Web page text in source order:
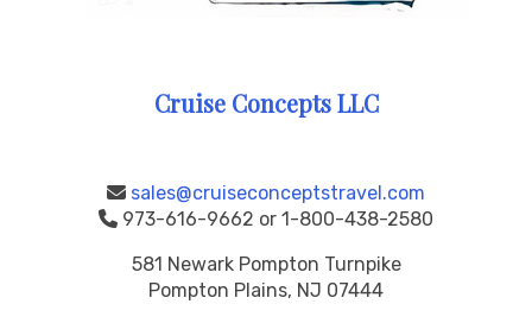
Cruise Concepts LLC
sales@cruiseconceptstravel.com
973-616-9662 or 1-800-438-2580
581 Newark Pompton Turnpike
Pompton Plains, NJ 07444